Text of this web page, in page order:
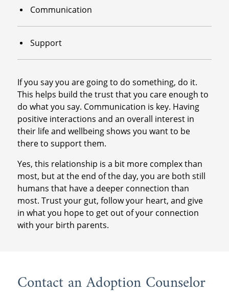
Communication
Support
If you say you are going to do something, do it.
This helps build the trust that you care enough to
do what you say. Communication is key. Having
positive interactions and an overall interest in
their life and wellbeing shows you want to be
there to support them.
Yes, this relationship is a bit more complex than
most, but at the end of the day, you are both still
humans that have a deeper connection than
most. Trust your gut, follow your heart, and give
in what you hope to get out of your connection
with your birth parents.
Contact an Adoption Counselor